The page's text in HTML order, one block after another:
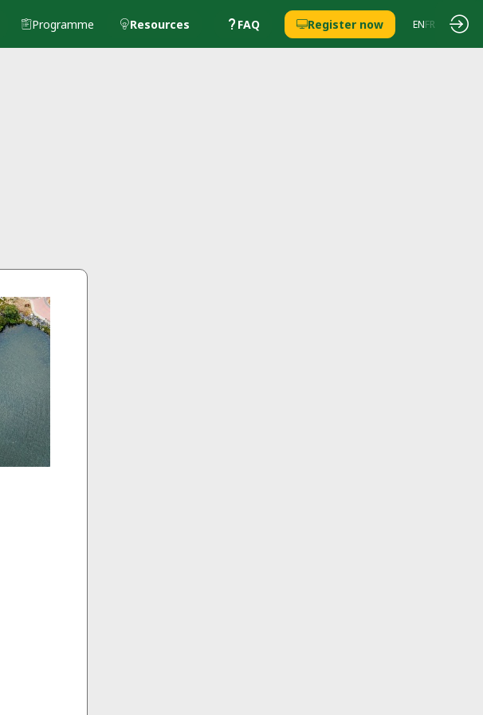
Programme Resources FAQ Register now ENFR